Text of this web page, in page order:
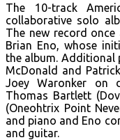
The 10-track
collaborative solo
The new record
Brian Eno, whose
the album. Additional
McDonald and
Joey Waronker on
Thomas Bartlett
(Oneohtrix Point
and piano and Eno
and guitar.